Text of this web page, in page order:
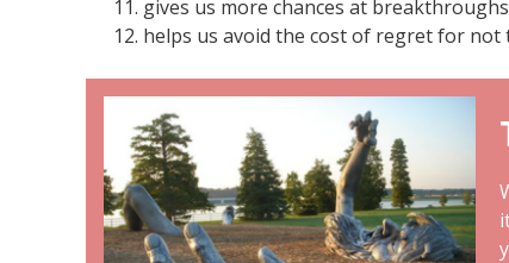
gives us more chances at breakthroughs
helps us avoid the cost of regret for not